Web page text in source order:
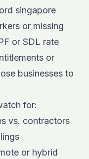
singapore
or missing
or SDL rate
or
businesses to
for:
vs. contractors
or hybrid